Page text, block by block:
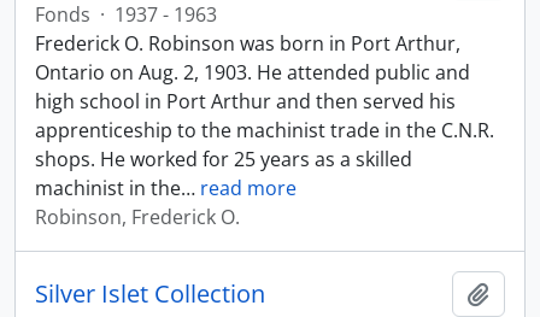
Fonds · 1937 - 1963
Frederick O. Robinson was born in Port Arthur,
Ontario on Aug. 2, 1903. He attended public and
high school in Port Arthur and then served his
apprenticeship to the machinist trade in the C.N.R.
shops. He worked for 25 years as a skilled
machinist in the… read more
Robinson, Frederick O.
Silver Islet Collection